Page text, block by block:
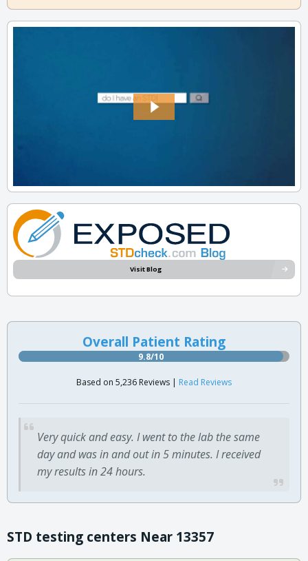
Visit Blog
Overall Patient Rating
9.8/10
Based on 5,236 Reviews | Read Reviews
Very quick and easy. I went to the lab the same
day and was in and out in 5 minutes. I received
my results in 24 hours.
STD testing centers Near 13357